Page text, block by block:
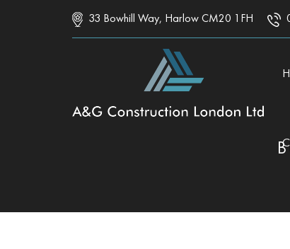
33 Bowhill Way, Harlow CM20 1FH